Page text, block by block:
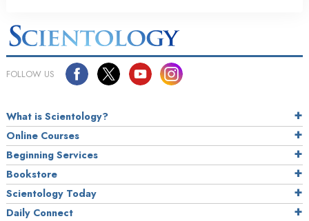
FOLLOW US
What is Scientology?
Online Courses
Beginning Services
Bookstore
Scientology Today
Daily Connect